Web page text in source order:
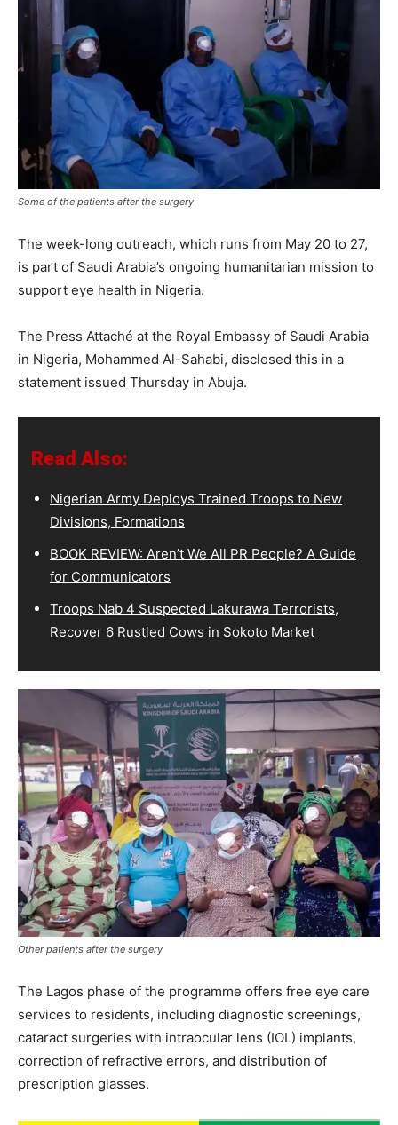
Some of the patients after the surgery
The week-long outreach, which runs from May 20 to 27,
is part of Saudi Arabia’s ongoing humanitarian mission to
support eye health in Nigeria.
The Press Attaché at the Royal Embassy of Saudi Arabia
in Nigeria, Mohammed Al-Sahabi, disclosed this in a
statement issued Thursday in Abuja.
Read Also:
Nigerian Army Deploys Trained Troops to New
Divisions, Formations
BOOK REVIEW: Aren’t We All PR People? A Guide
for Communicators
Troops Nab 4 Suspected Lakurawa Terrorists,
Recover 6 Rustled Cows in Sokoto Market
Other patients after the surgery
The Lagos phase of the programme offers free eye care
services to residents, including diagnostic screenings,
cataract surgeries with intraocular lens (IOL) implants,
correction of refractive errors, and distribution of
prescription glasses.